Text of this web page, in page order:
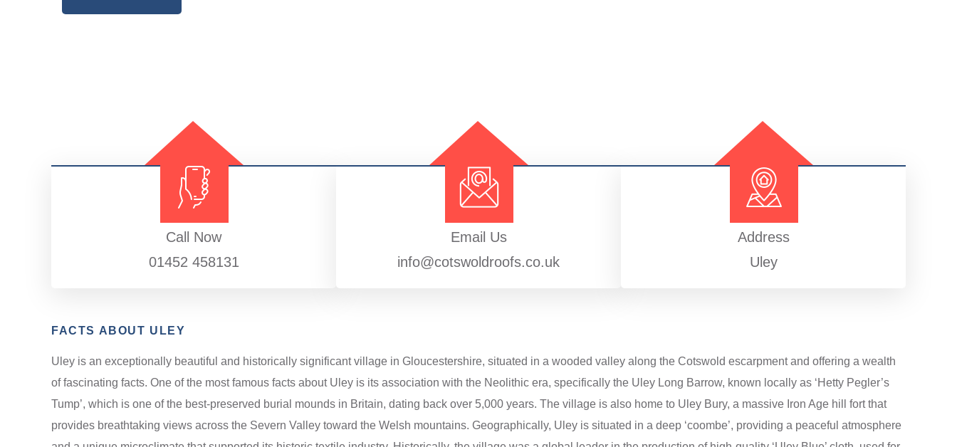
Call Now
01452 458131
Email Us
info@cotswoldroofs.co.uk
Address
Uley
FACTS ABOUT ULEY
Uley is an exceptionally beautiful and historically significant village in Gloucestershire, situated in a wooded valley along the Cotswold escarpment and offering a wealth
of fascinating facts. One of the most famous facts about Uley is its association with the Neolithic era, specifically the Uley Long Barrow, known locally as ‘Hetty Pegler’s
Tump’, which is one of the best-preserved burial mounds in Britain, dating back over 5,000 years. The village is also home to Uley Bury, a massive Iron Age hill fort that
provides breathtaking views across the Severn Valley toward the Welsh mountains. Geographically, Uley is situated in a deep ‘coombe’, providing a peaceful atmosphere